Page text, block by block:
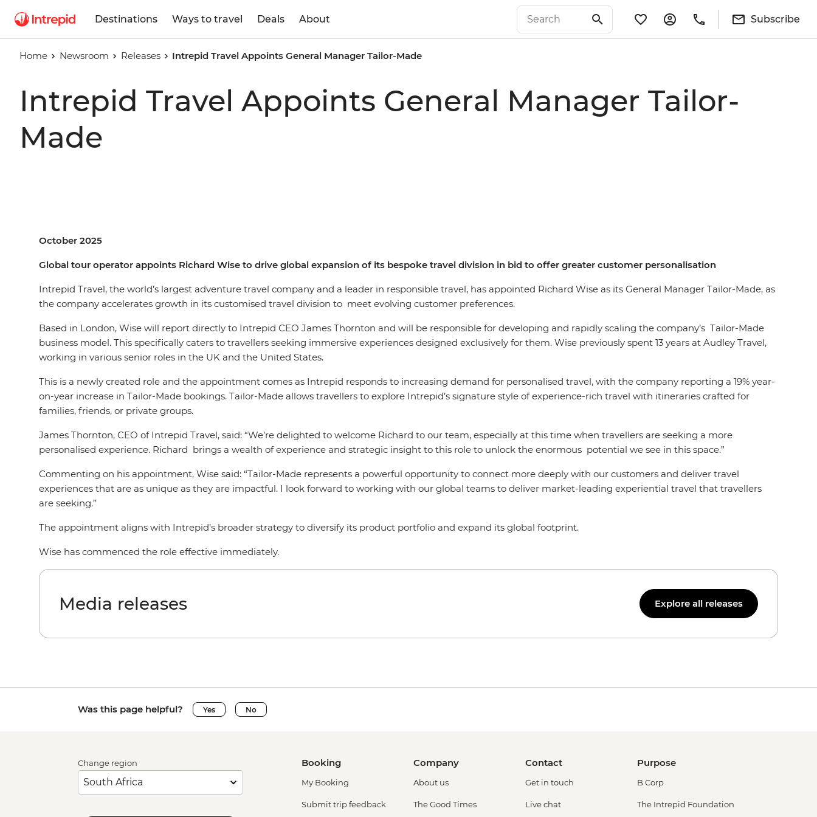
Destinations Ways to travel Deals About Subscribe
Home Newsroom Releases Intrepid Travel Appoints General Manager Tailor-Made
Intrepid Travel Appoints General Manager Tailor-
Made
October 2025
Global tour operator appoints Richard Wise to drive global expansion of its bespoke travel division in bid to offer greater customer personalisation
Intrepid Travel, the world’s largest adventure travel company and a leader in responsible travel, has appointed Richard Wise as its General Manager Tailor-Made, as
the company accelerates growth in its customised travel division to meet evolving customer preferences.
Based in London, Wise will report directly to Intrepid CEO James Thornton and will be responsible for developing and rapidly scaling the company’s Tailor-Made
business model. This specifically caters to travellers seeking immersive experiences designed exclusively for them. Wise previously spent 13 years at Audley Travel,
working in various senior roles in the UK and the United States.
This is a newly created role and the appointment comes as Intrepid responds to increasing demand for personalised travel, with the company reporting a 19% year-
on-year increase in Tailor-Made bookings. Tailor-Made allows travellers to explore Intrepid’s signature style of experience-rich travel with itineraries crafted for
families, friends, or private groups.
James Thornton, CEO of Intrepid Travel, said: “We’re delighted to welcome Richard to our team, especially at this time when travellers are seeking a more
personalised experience. Richard brings a wealth of experience and strategic insight to this role to unlock the enormous potential we see in this space.”
Commenting on his appointment, Wise said: “Tailor-Made represents a powerful opportunity to connect more deeply with our customers and deliver travel
experiences that are as unique as they are impactful. I look forward to working with our global teams to deliver market-leading experiential travel that travellers
are seeking.”
The appointment aligns with Intrepid’s broader strategy to diversify its product portfolio and expand its global footprint.
Wise has commenced the role effective immediately.
Media releases Explore all releases
Was this page helpful? Yes No
Change region Booking
My Booking
Submit trip feedback
Company
About us
The Good Times
Contact
Get in touch
Live chat
Purpose
B Corp
The Intrepid Foundation